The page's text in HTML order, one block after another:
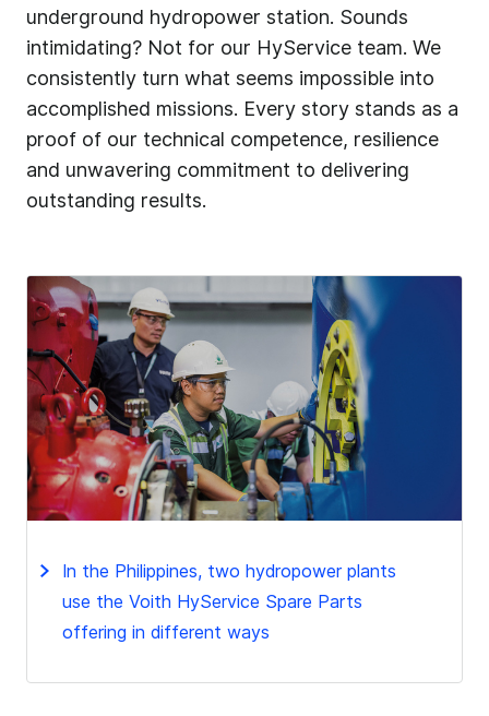
underground hydropower station. Sounds
intimidating? Not for our HyService team. We
consistently turn what seems impossible into
accomplished missions. Every story stands as a
proof of our technical competence, resilience
and unwavering commitment to delivering
outstanding results.
In the Philippines, two hydropower plants
use the Voith HyService Spare Parts
offering in different ways